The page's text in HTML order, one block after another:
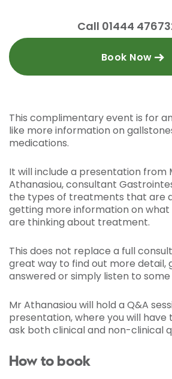
Call 01444
Book Now
This complimentary event is for
like more information on
medications.
It will include a presentation from
Athanasiou, consultant
the types of treatments that are
getting more information on what
are thinking about treatment.
This does not replace a full
great way to find out more detail,
answered or simply listen to
Mr Athanasiou will hold a Q&A
presentation, where you will
ask both clinical and non-clinical
How to book